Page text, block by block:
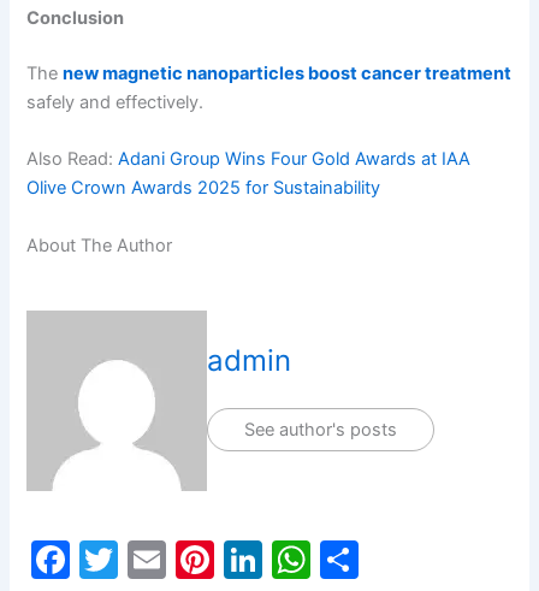
Conclusion
The new magnetic nanoparticles boost cancer treatment
safely and effectively.
Also Read:Adani Group Wins Four Gold Awards at IAA
Olive Crown Awards 2025 for Sustainability
About The Author
admin
See author's posts
F
T
E
Pi Li W